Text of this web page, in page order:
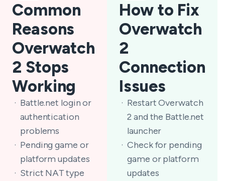
Common
Reasons
Overwatch
2 Stops
Working
Battle.net login or
authentication
problems
Pending game or
platform updates
Strict NAT type
How to Fix
Overwatch
2
Connection
Issues
Restart Overwatch
2 and the Battle.net
launcher
Check for pending
game or platform
updates